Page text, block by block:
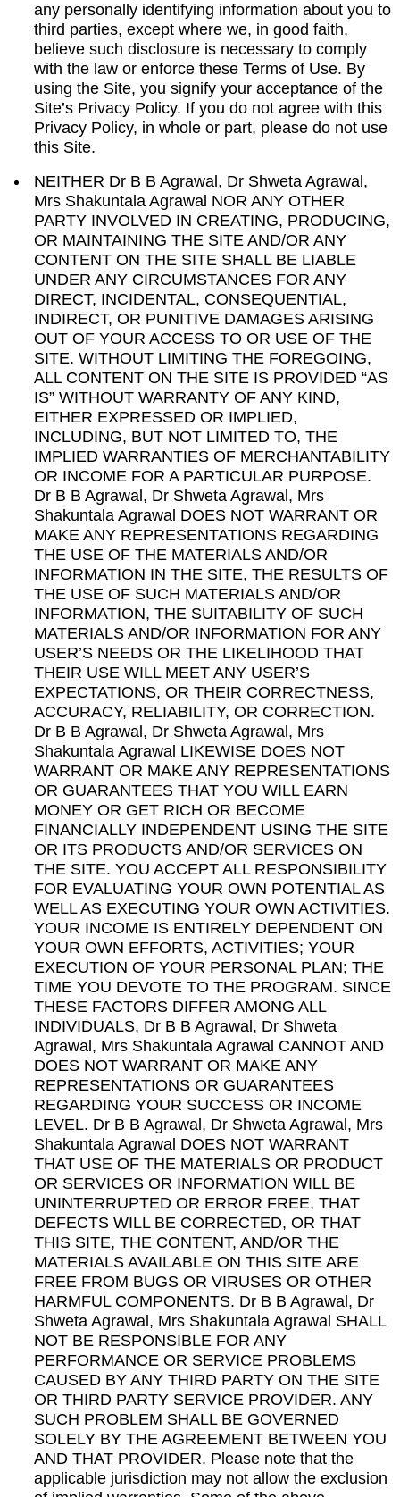
any personally identifying information about you to
third parties, except where we, in good faith,
believe such disclosure is necessary to comply
with the law or enforce these Terms of Use. By
using the Site, you signify your acceptance of the
Site’s Privacy Policy. If you do not agree with this
Privacy Policy, in whole or part, please do not use
this Site.
NEITHER Dr B B Agrawal, Dr Shweta Agrawal,
Mrs Shakuntala Agrawal NOR ANY OTHER
PARTY INVOLVED IN CREATING, PRODUCING,
OR MAINTAINING THE SITE AND/OR ANY
CONTENT ON THE SITE SHALL BE LIABLE
UNDER ANY CIRCUMSTANCES FOR ANY
DIRECT, INCIDENTAL, CONSEQUENTIAL,
INDIRECT, OR PUNITIVE DAMAGES ARISING
OUT OF YOUR ACCESS TO OR USE OF THE
SITE. WITHOUT LIMITING THE FOREGOING,
ALL CONTENT ON THE SITE IS PROVIDED “AS
IS” WITHOUT WARRANTY OF ANY KIND,
EITHER EXPRESSED OR IMPLIED,
INCLUDING, BUT NOT LIMITED TO, THE
IMPLIED WARRANTIES OF MERCHANTABILITY
OR INCOME FOR A PARTICULAR PURPOSE.
Dr B B Agrawal, Dr Shweta Agrawal, Mrs
Shakuntala Agrawal DOES NOT WARRANT OR
MAKE ANY REPRESENTATIONS REGARDING
THE USE OF THE MATERIALS AND/OR
INFORMATION IN THE SITE, THE RESULTS OF
THE USE OF SUCH MATERIALS AND/OR
INFORMATION, THE SUITABILITY OF SUCH
MATERIALS AND/OR INFORMATION FOR ANY
USER’S NEEDS OR THE LIKELIHOOD THAT
THEIR USE WILL MEET ANY USER’S
EXPECTATIONS, OR THEIR CORRECTNESS,
ACCURACY, RELIABILITY, OR CORRECTION.
Dr B B Agrawal, Dr Shweta Agrawal, Mrs
Shakuntala Agrawal LIKEWISE DOES NOT
WARRANT OR MAKE ANY REPRESENTATIONS
OR GUARANTEES THAT YOU WILL EARN
MONEY OR GET RICH OR BECOME
FINANCIALLY INDEPENDENT USING THE SITE
OR ITS PRODUCTS AND/OR SERVICES ON
THE SITE. YOU ACCEPT ALL RESPONSIBILITY
FOR EVALUATING YOUR OWN POTENTIAL AS
WELL AS EXECUTING YOUR OWN ACTIVITIES.
YOUR INCOME IS ENTIRELY DEPENDENT ON
YOUR OWN EFFORTS, ACTIVITIES; YOUR
EXECUTION OF YOUR PERSONAL PLAN; THE
TIME YOU DEVOTE TO THE PROGRAM. SINCE
THESE FACTORS DIFFER AMONG ALL
INDIVIDUALS, Dr B B Agrawal, Dr Shweta
Agrawal, Mrs Shakuntala Agrawal CANNOT AND
DOES NOT WARRANT OR MAKE ANY
REPRESENTATIONS OR GUARANTEES
REGARDING YOUR SUCCESS OR INCOME
LEVEL. Dr B B Agrawal, Dr Shweta Agrawal, Mrs
Shakuntala Agrawal DOES NOT WARRANT
THAT USE OF THE MATERIALS OR PRODUCT
OR SERVICES OR INFORMATION WILL BE
UNINTERRUPTED OR ERROR FREE, THAT
DEFECTS WILL BE CORRECTED, OR THAT
THIS SITE, THE CONTENT, AND/OR THE
MATERIALS AVAILABLE ON THIS SITE ARE
FREE FROM BUGS OR VIRUSES OR OTHER
HARMFUL COMPONENTS. Dr B B Agrawal, Dr
Shweta Agrawal, Mrs Shakuntala Agrawal SHALL
NOT BE RESPONSIBLE FOR ANY
PERFORMANCE OR SERVICE PROBLEMS
CAUSED BY ANY THIRD PARTY ON THE SITE
OR THIRD PARTY SERVICE PROVIDER. ANY
SUCH PROBLEM SHALL BE GOVERNED
SOLELY BY THE AGREEMENT BETWEEN YOU
AND THAT PROVIDER. Please note that the
applicable jurisdiction may not allow the exclusion